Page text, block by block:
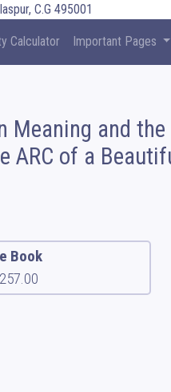
C.G 495001
Calculator Important Pages
Meaning and
ARC of a
e Book
257.00